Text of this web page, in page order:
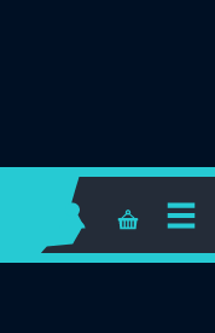
Shopping